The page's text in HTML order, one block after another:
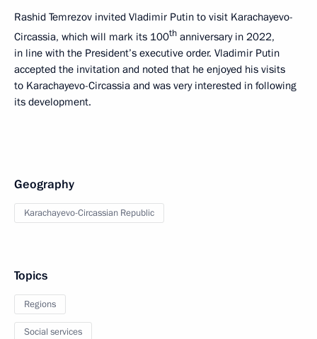
Rashid Temrezov invited Vladimir Putin to visit Karachayevo-
Circassia, which will mark its 100th anniversary in 2022,
in line with the President’s executive order. Vladimir Putin
accepted the invitation and noted that he enjoyed his visits
to Karachayevo-Circassia and was very interested in following
its development.
Geography
Karachayevo-Circassian Republic
Topics
Regions
Social services